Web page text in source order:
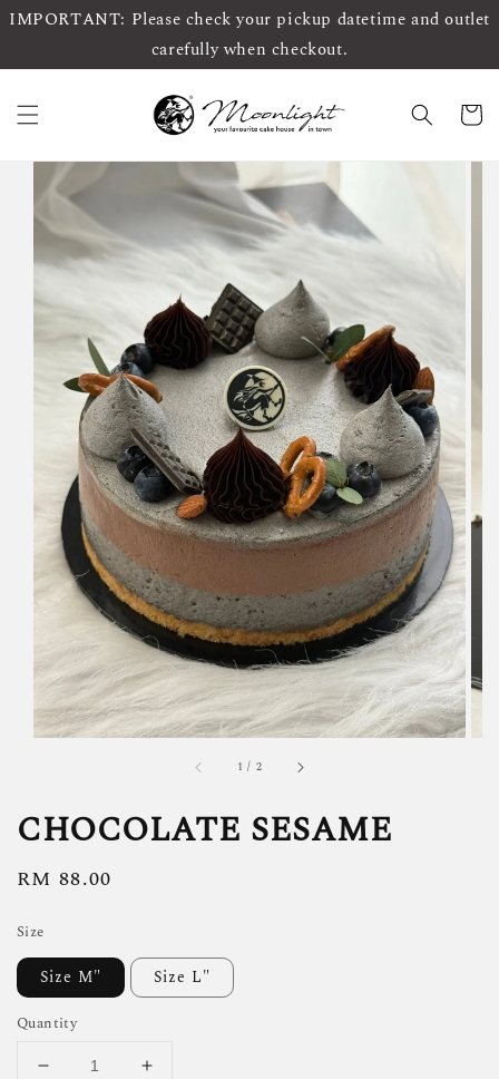
IMPORTANT: Please check your pickup datetime and outlet
carefully when checkout.
1 / 2
CHOCOLATE SESAME
Regular
RM 88.00
Size
Size M" Size L"
Quantity